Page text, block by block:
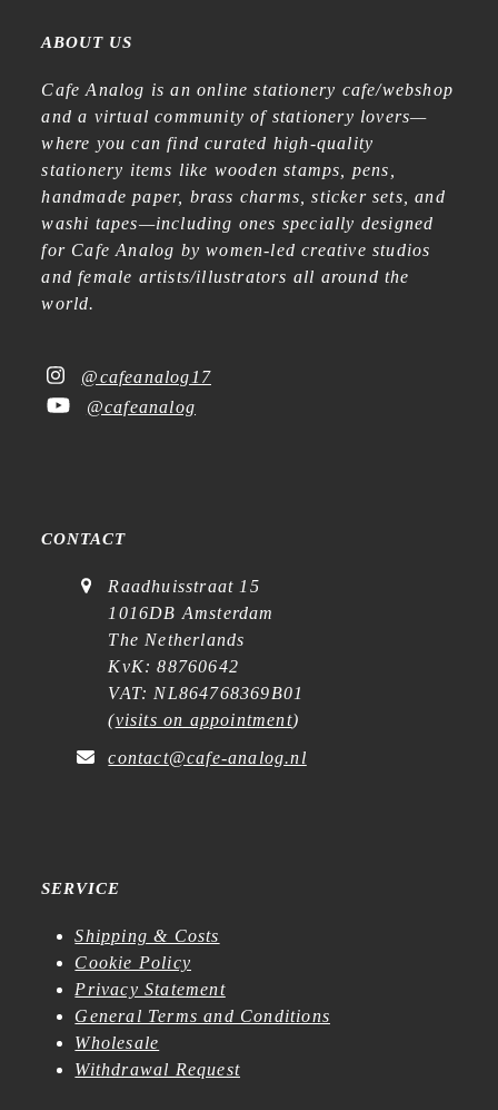
ABOUT US
Cafe Analog is an online stationery cafe/webshop
and a virtual community of stationery lovers—
where you can find curated high-quality
stationery items like wooden stamps, pens,
handmade paper, brass charms, sticker sets, and
washi tapes—including ones specially designed
for Cafe Analog by women-led creative studios
and female artists/illustrators all around the
world.
@cafeanalog17
@cafeanalog
CONTACT
Raadhuisstraat 15
1016DB Amsterdam
The Netherlands
KvK: 88760642
VAT: NL864768369B01
(visits on appointment)
contact@cafe-analog.nl
SERVICE
Shipping & Costs
Cookie Policy
Privacy Statement
General Terms and Conditions
Wholesale
Withdrawal Request